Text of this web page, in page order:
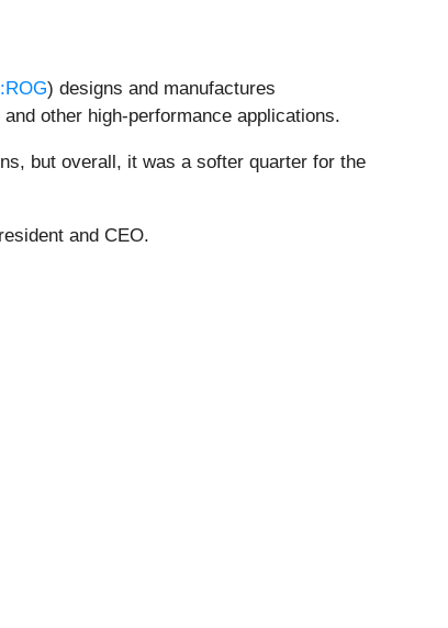
) designs and manufactures
other high-performance applications.
but overall, it was a softer quarter for the
and CEO.